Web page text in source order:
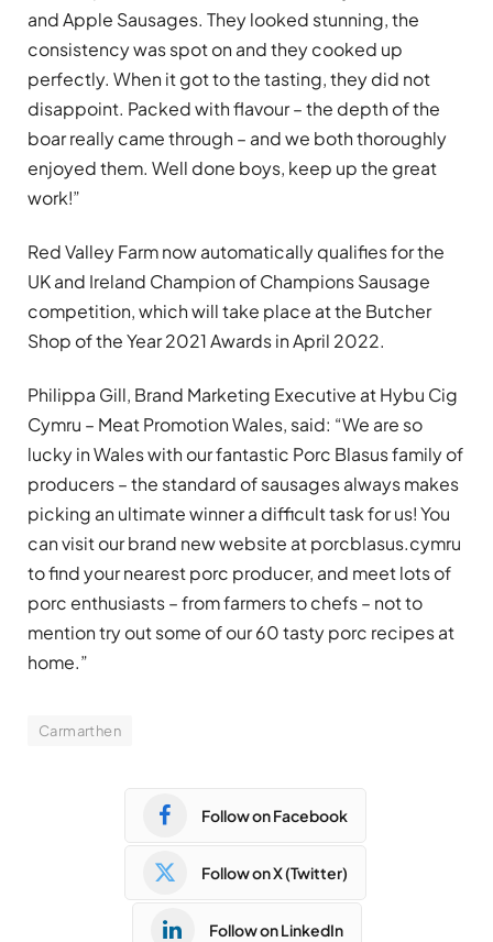
and Apple Sausages. They looked stunning, the
consistency was spot on and they cooked up
perfectly. When it got to the tasting, they did not
disappoint. Packed with flavour – the depth of the
boar really came through – and we both thoroughly
enjoyed them. Well done boys, keep up the great
work!”
Red Valley Farm now automatically qualifies for the
UK and Ireland Champion of Champions Sausage
competition, which will take place at the Butcher
Shop of the Year 2021 Awards in April 2022.
Philippa Gill, Brand Marketing Executive at Hybu Cig
Cymru – Meat Promotion Wales, said: “We are so
lucky in Wales with our fantastic Porc Blasus family of
producers – the standard of sausages always makes
picking an ultimate winner a difficult task for us! You
can visit our brand new website at porcblasus.cymru
to find your nearest porc producer, and meet lots of
porc enthusiasts – from farmers to chefs – not to
mention try out some of our 60 tasty porc recipes at
home.”
Carmarthen
Follow on Facebook
Follow on X (Twitter)
Follow on LinkedIn